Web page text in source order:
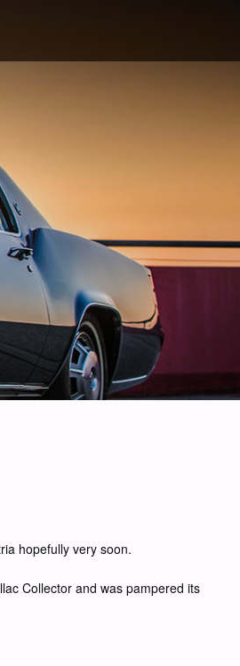
hopefully very soon.
Collector and was pampered its